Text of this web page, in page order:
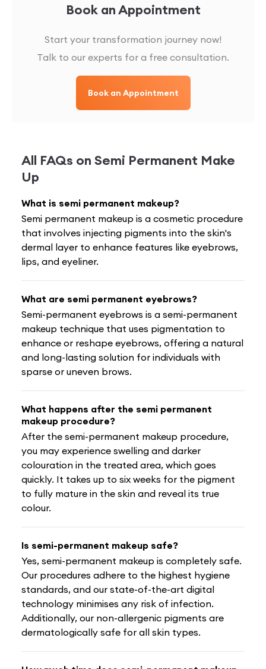
Book an Appointment
Start your transformation journey now!
Talk to our experts for a free consultation.
Book an Appointment
All FAQs on Semi Permanent Make
Up
What is semi permanent makeup?
Semi permanent makeup is a cosmetic procedure
that involves injecting pigments into the skin's
dermal layer to enhance features like eyebrows,
lips, and eyeliner.
What are semi permanent eyebrows?
Semi-permanent eyebrows is a semi-permanent
makeup technique that uses pigmentation to
enhance or reshape eyebrows, offering a natural
and long-lasting solution for individuals with
sparse or uneven brows.
What happens after the semi permanent
makeup procedure?
After the semi-permanent makeup procedure,
you may experience swelling and darker
colouration in the treated area, which goes
quickly. It takes up to six weeks for the pigment
to fully mature in the skin and reveal its true
colour.
Is semi-permanent makeup safe?
Yes, semi-permanent makeup is completely safe.
Our procedures adhere to the highest hygiene
standards, and our state-of-the-art digital
technology minimises any risk of infection.
Additionally, our non-allergenic pigments are
dermatologically safe for all skin types.